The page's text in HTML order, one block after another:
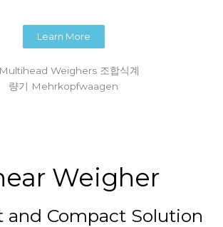
Learn More
Weigher
and Compact Solution